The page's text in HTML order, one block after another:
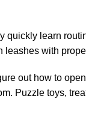
learn
leashes with
out how to
Puzzle toys,